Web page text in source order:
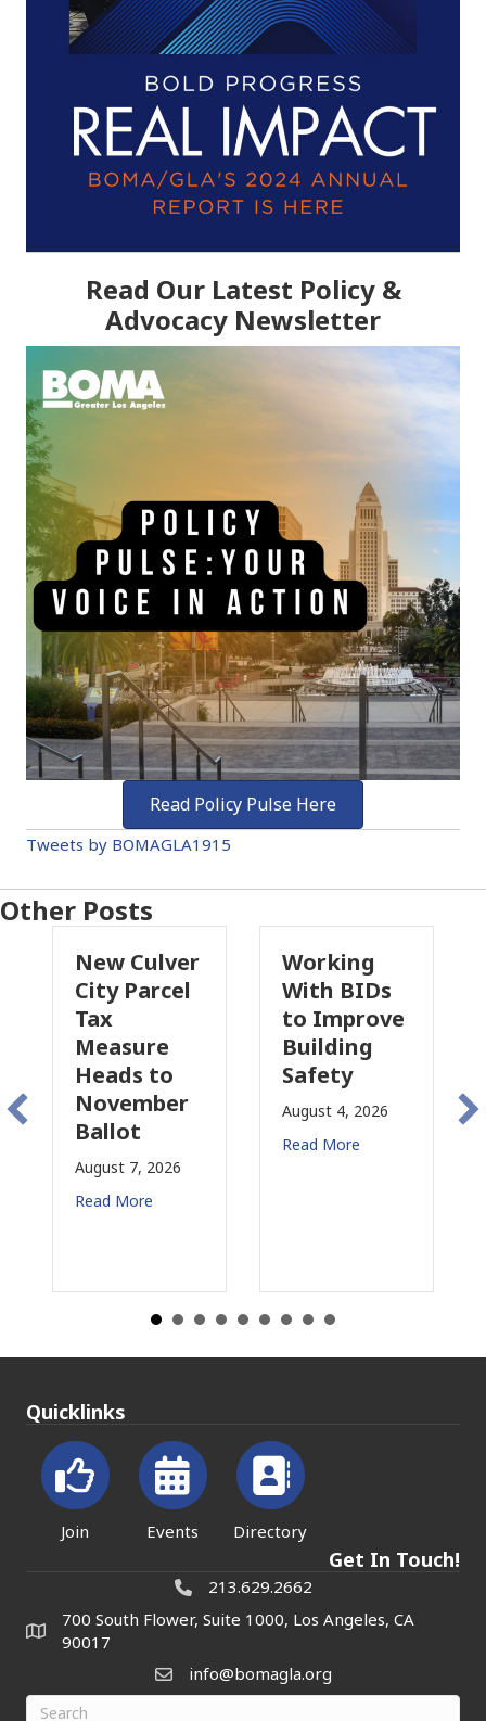
Read Our Latest Policy &
Advocacy Newsletter
Read Policy Pulse Here
Tweets by BOMAGLA1915
Other Posts
Working
With BIDs
Building
Safety
August 4, 2026
Pasadena
Fire Parcel
Tax
Proposal
Concerns
Quicklinks
Join Events Directory
Get In Touch!
213.629.2662
700 South Flower, Suite 1000, Los Angeles, CA
90017
info@bomagla.org